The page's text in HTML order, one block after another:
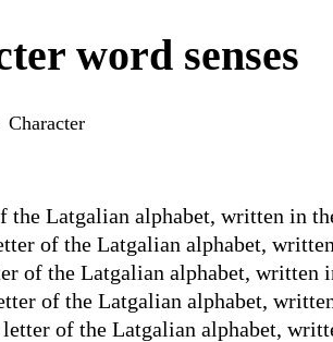
word senses
Character
the Latgalian alphabet, written in
of the Latgalian alphabet,
of the Latgalian alphabet, written
of the Latgalian alphabet,
of the Latgalian alphabet,